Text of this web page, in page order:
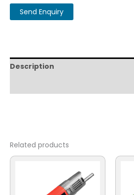
Description
Related products